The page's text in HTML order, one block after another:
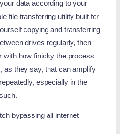
data according to your
file transferring utility built for
copying and transferring
drives regularly, then
with how finicky the process
as they say, that can amplify
especially in the
bypassing all internet